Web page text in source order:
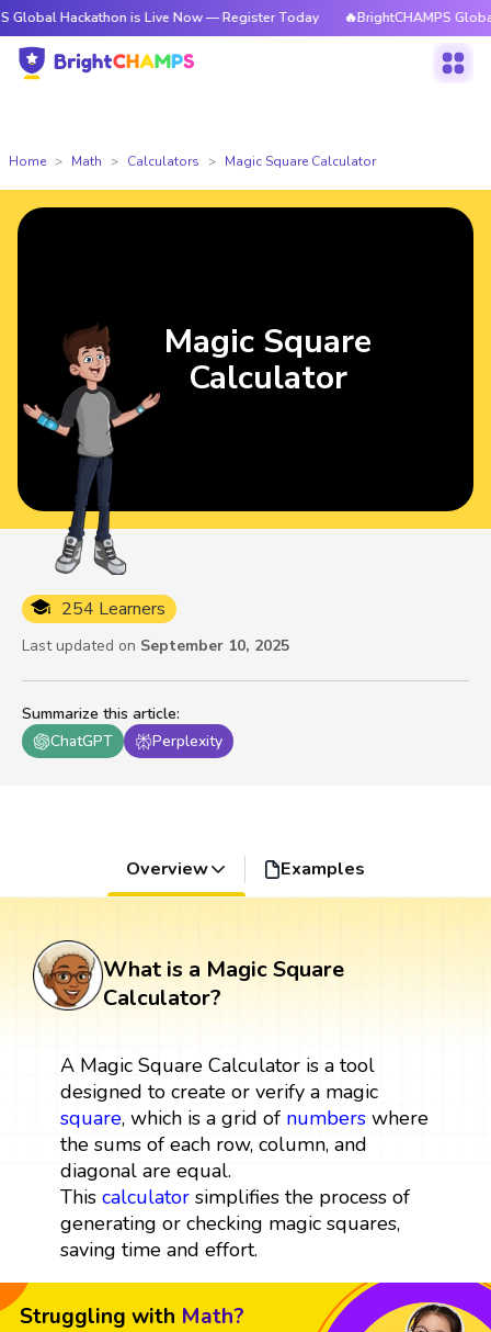
is Live Now — Register Today 🔥BrightCHAMPS Global
Home Math Calculators Magic Square Calculator
Summarize this article:
ChatGPT
Perplexity
254 Learners
Last updated on September 10, 2025
Magic Square
Calculator
Overview Examples
What is a Magic Square
Calculator?
A Magic Square Calculator is a tool
designed to create or verify a magic
square, which is a grid of numberswhere
the sums of each row, column, and
diagonal are equal.
This calculatorsimplifies the process of
generating or checking magic squares,
saving time and effort.
Struggling with Math?